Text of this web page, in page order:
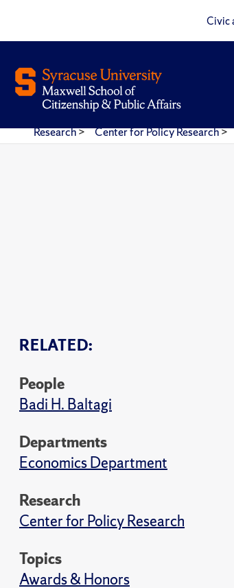
Civic
Research> Center for Policy Research>
RELATED:
People
Badi H. Baltagi
Departments
Economics Department
Research
Center for Policy Research
Topics
Awards & Honors